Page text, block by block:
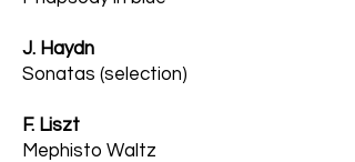
J. Haydn
Sonatas (se lection)
F. Liszt
Mephisto Waltz